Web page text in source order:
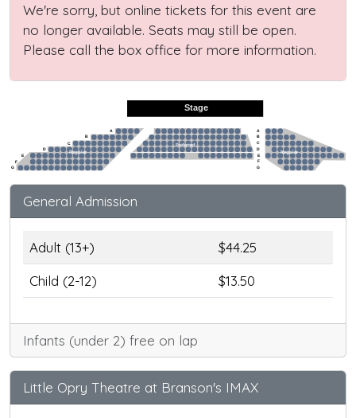
We're sorry, but online tickets for this event are
no longer available. Seats may still be open.
Please call the box office for more information.
Stage
Preferred
Regular
Regular
A
B
C
D
E
F
G
A
B
C
D
E
F
G
General Admission
Adult (13+)
$44.25
Child (2-12)
$13.50
Infants (under 2) free on lap
Little Opry Theatre at Branson's IMAX